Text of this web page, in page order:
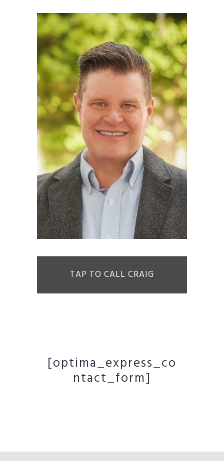
TAP TO CALL CRAIG
[optima_express_co
ntact_form]